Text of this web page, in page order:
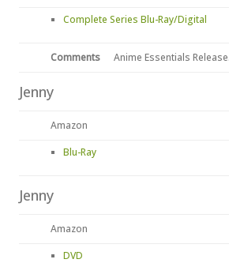
Complete Series Blu-Ray/Digital
Comments Anime Essentials Release.
Jenny
Amazon
Blu-Ray
Jenny
Amazon
DVD